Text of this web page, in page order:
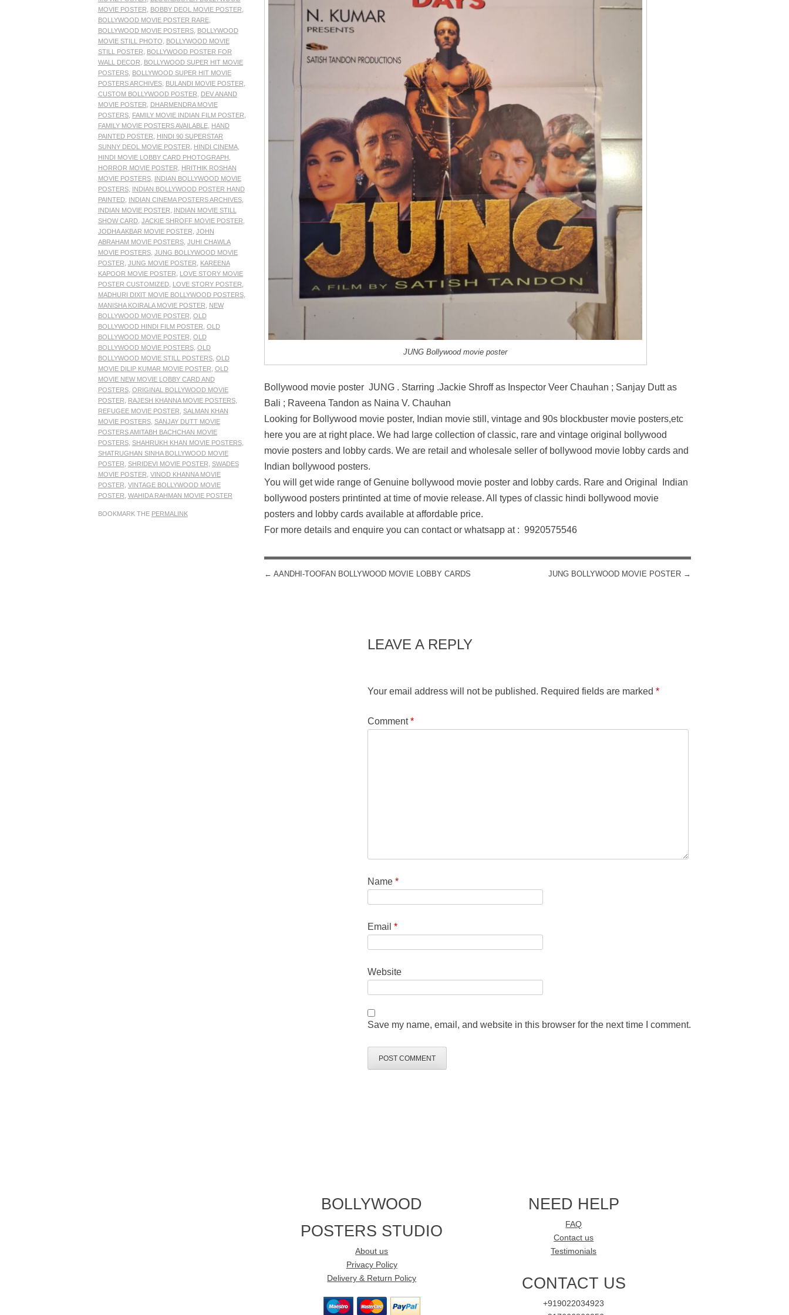
MOVIE POSTER
BOBBY DEOL MOVIE POSTER
BOLLYWOOD MOVIE POSTER RARE,
BOLLYWOOD MOVIE POSTERS, BOLLYWOOD
MOVIE STILL PHOTO
BOLLYWOOD MOVIE
STILL POSTER
BOLLYWOOD POSTER FOR
WALL DECOR
BOLLYWOOD SUPER HIT MOVIE
POSTERS, BOLLYWOOD SUPER HIT MOVIE
POSTERS ARCHIVES, BULANDI MOVIE POSTER
CUSTOM BOLLYWOOD POSTER
DEV ANAND
MOVIE POSTER
DHARMENDRA MOVIE
POSTERS, FAMILY MOVIE INDIAN FILM POSTER
FAMILY MOVIE POSTERS AVAILABLE, HAND
PAINTED POSTER
HINDI 90 SUPERSTAR
SUNNY DEOL MOVIE POSTER
HINDI CINEMA,
HINDI MOVIE LOBBY CARD PHOTOGRAPH
HORROR MOVIE POSTER
HRITHIK ROSHAN
MOVIE POSTERS, INDIAN BOLLYWOOD MOVIE
POSTERS, INDIAN BOLLYWOOD POSTER HAND
PAINTED, INDIAN CINEMA POSTERS ARCHIVES,
INDIAN MOVIE POSTER
INDIAN MOVIE STILL
SHOW CARD, JACKIE SHROFF MOVIE POSTER
JODHA AKBAR MOVIE POSTER JOHN
ABRAHAM MOVIE POSTERS, JUHI CHAWLA
MOVIE POSTERS, JUNG BOLLYWOOD MOVIE
POSTER JUNG MOVIE POSTER
KAREENA
KAPOOR MOVIE POSTER
LOVE STORY MOVIE
POSTER CUSTOMIZED, LOVE STORY POSTER
MADHURI DIXIT MOVIE BOLLYWOOD POSTERS,
MANISHA KOIRALA MOVIE POSTER
NEW
BOLLYWOOD MOVIE POSTER OLD
BOLLYWOOD HINDI FILM POSTER OLD
BOLLYWOOD MOVIE POSTER OLD
BOLLYWOOD MOVIE POSTERS, OLD
BOLLYWOOD MOVIE STILL POSTERS, OLD
MOVIE DILIP KUMAR MOVIE POSTER OLD
MOVIE NEW MOVIE LOBBY CARD AND
POSTERS, ORIGINAL BOLLYWOOD MOVIE
POSTER
RAJESH KHANNA MOVIE POSTERS,
REFUGEE MOVIE POSTER SALMAN KHAN
MOVIE POSTERS, SANJAY DUTT MOVIE
POSTERS AMITABH BACHCHAN MOVIE
POSTERS, SHAHRUKH KHAN MOVIE POSTERS,
SHATRUGHAN SINHA BOLLYWOOD MOVIE
POSTER SHRIDEVI MOVIE POSTER SWADES
MOVIE POSTER VINOD KHANNA MOVIE
POSTER VINTAGE BOLLYWOOD MOVIE
POSTER WAHIDA RAHMAN MOVIE POSTER
BOOKMARK THE PERMALINK
JUNG Bollywood movie poster
Bollywood movie poster JUNG . Starring .Jackie Shroff as Inspector Veer Chauhan ; Sanjay Dutt as
Bali ; Raveena Tandon as Naina V. Chauhan
Looking for Bollywood movie poster, Indian movie still, vintage and 90s blockbuster movie posters,etc
here you are at right place. We had large collection of classic, rare and vintage original bollywood
movie posters and lobby cards. We are retail and wholesale seller of bollywood movie lobby cards and
Indian bollywood posters.
You will get wide range of Genuine bollywood movie poster and lobby cards. Rare and Original Indian
bollywood posters printinted at time of movie release. All types of classic hindi bollywood movie
posters and lobby cards available at affordable price.
For more details and enquire you can contact or whatsapp at : 9920575546
POST NAVIGATION
← AANDHI-TOOFAN BOLLYWOOD MOVIE LOBBY CARDS JUNG BOLLYWOOD MOVIE POSTER →
LEAVE A REPLY
Your email address will not be published. Required fields are marked*
Comment*
Name*
Email*
Website
Save my name, email, and website in this browser for the next time I comment.
BOLLYWOOD
POSTERS STUDIO
About us
Privacy Policy
Delivery & Return Policy
NEED HELP
FAQ
Contact us
Testimonials
CONTACT US
+919022034923